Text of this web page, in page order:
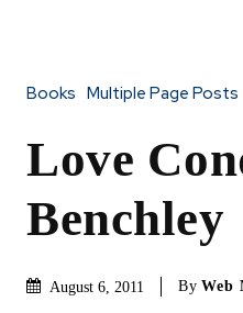
Books Multiple Page Posts
Love
Benchley
August 6, 2011 By Web